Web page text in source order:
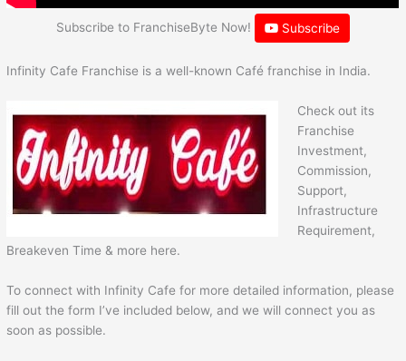
Subscribe to FranchiseByte Now! Subscribe
Infinity Cafe Franchise is a well-known Café franchise in India.
Check out its
Franchise
Investment,
Commission,
Support,
Infrastructure
Requirement,
Breakeven Time & more here.
To connect with Infinity Cafe for more detailed information, please
fill out the form I’ve included below, and we will connect you as
soon as possible.